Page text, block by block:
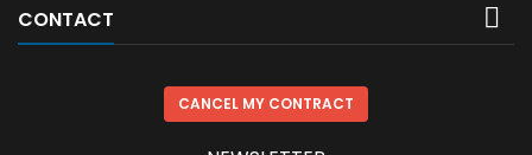
CONTACT 
CANCEL MY CONTRACT